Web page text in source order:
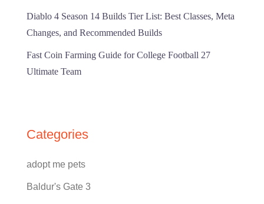
Diablo 4 Season 14 Builds Tier List: Best Classes, Meta
Changes, and Recommended Builds
Fast Coin Farming Guide for College Football 27
Ultimate Team
Categories
adopt me pets
Baldur's Gate 3